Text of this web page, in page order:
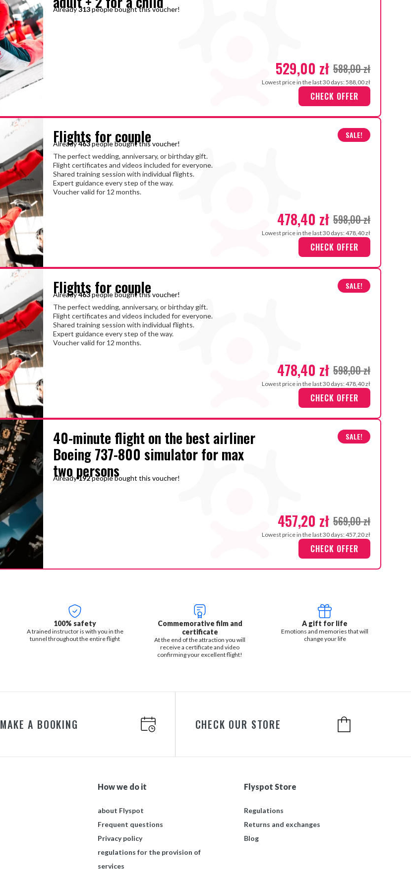
Already313people bought this voucher!
529,00 zł 588,00 zł
Lowest price in the last 30 days: 588,00 zł
CHECK OFFER
SALE!
Flights for couple
Already463people bought this voucher!
The perfect wedding, anniversary, or birthday gift.
Flight certificates and videos included for everyone.
Shared training session with individual flights.
Expert guidance every step of the way.
Voucher valid for 12 months.
478,40 zł 598,00 zł
Lowest price in the last 30 days: 478,40 zł
CHECK OFFER
SALE!
Flights for couple
Already463people bought this voucher!
The perfect wedding, anniversary, or birthday gift.
Flight certificates and videos included for everyone.
Shared training session with individual flights.
Expert guidance every step of the way.
Voucher valid for 12 months.
478,40 zł 598,00 zł
Lowest price in the last 30 days: 478,40 zł
CHECK OFFER
SALE!
40-minute flight on the best airliner
Boeing 737-800 simulator for max
two persons
Already192people bought this voucher!
457,20 zł 569,00 zł
Lowest price in the last 30 days: 457,20 zł
CHECK OFFER
100% safety
A trained instructor is with you in the
tunnel throughout the entire flight
Commemorative film and
certificate
At the end of the attraction you will
receive a certificate and video
confirming your excellent flight!
A gift for life
Emotions and memories that will
change your life
MAKE A BOOKING CHECK OUR STORE
How we do it
about Flyspot
Frequent questions
Privacy policy
regulations for the provision of
services
Flyspot Store
Regulations
Returns and exchanges
Blog